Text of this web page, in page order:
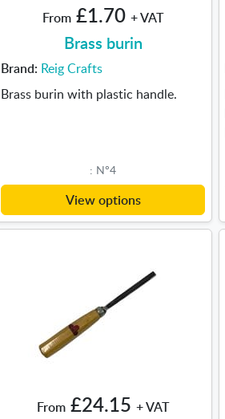
From £1.70 + VAT
Brass burin
Brand: Reig Crafts
Brass burin with plastic handle.
: Nº4
View options
From £24.15 + VAT